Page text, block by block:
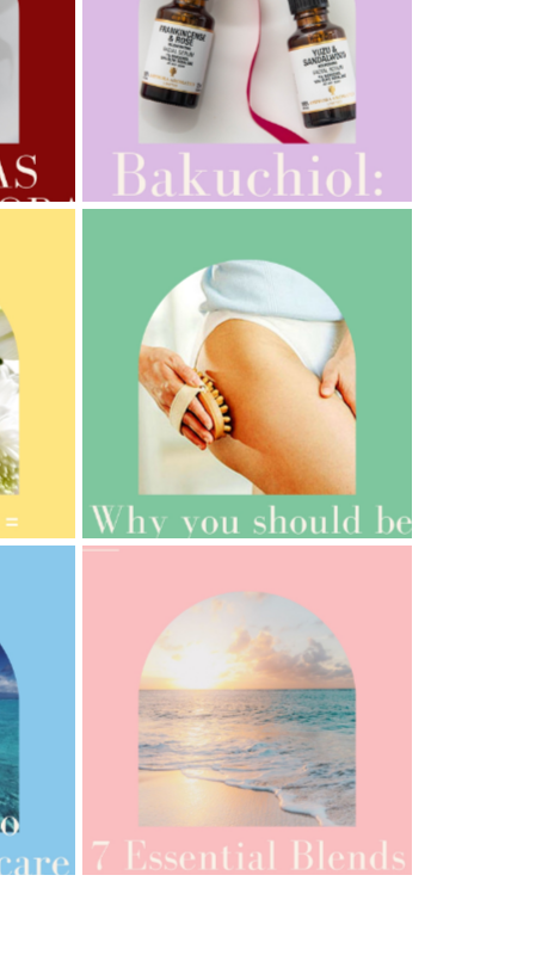
AMPHORA BLOG - 2022-10-24
AUTUMN AROMATHERAPY
AMPHORA BLOG
BAKUCHIOL: WHAT IS IT?
- 2021-07-12